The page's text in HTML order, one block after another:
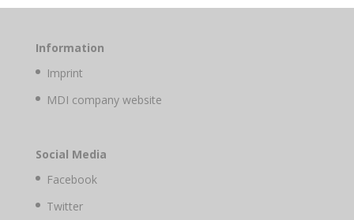
Information
Imprint
MDI company website
Social Media
Facebook
Twitter